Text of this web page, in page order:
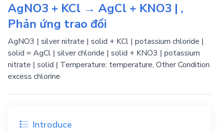
AgNO3 + KCl → AgCl + KNO3 | ,
Phản ứng trao đổi
AgNO3 | silver nitrate | solid + KCl | potassium chloride |
solid = AgCl | silver chloride | solid + KNO3 | potassium
nitrate | solid | Temperature: temperature, Other Condition
excess chlorine
Introduce